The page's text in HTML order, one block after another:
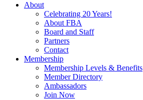
About
Celebrating 20 Years!
About FBA
Board and Staff
Partners
Contact
Membership
Membership Levels & Benefits
Member Directory
Ambassadors
Join Now